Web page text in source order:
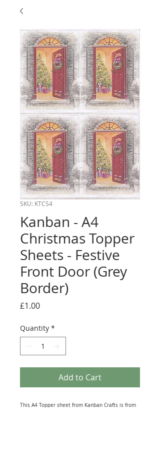
SKU: KTCS4
Kanban - A4
Christmas Topper
Sheets - Festive
Front Door (Grey
Border)
£1.00Price
Quantity *
Add to Cart
This A4 Topper sheet from Kanban Crafts is from